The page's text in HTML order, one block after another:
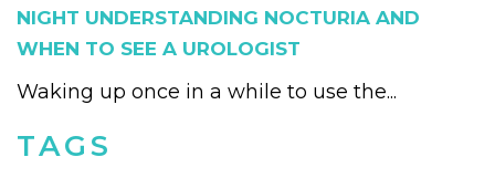
NIGHT UNDERSTANDING NOCTURIA AND
WHEN TO SEE A UROLOGIST
Waking up once in a while to use the...
TAGS